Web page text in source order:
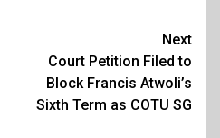
Next
Court Petition Filed to
Block Francis Atwoli’s
Sixth Term as COTU SG